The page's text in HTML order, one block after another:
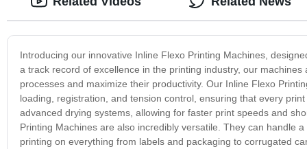
Introducing our innovative Inline Flexo Printing Machines,
a track record of excellence in the printing industry, our
processes and maximize their productivity. Our Inline Flexo
loading, registration, and tension control, ensuring that every
advanced drying systems, allowing for faster print speeds and
Printing Machines are also incredibly versatile. They can handle
printing on everything from labels and packaging to corrugated